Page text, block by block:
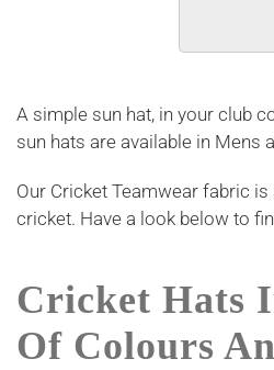
A simple sun hat, in your club
sun hats are available in Mens
Our Cricket Teamwear fabric
cricket. Have a look below to
Cricket Hats
Of Colours